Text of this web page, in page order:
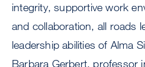
integrity, supportive work
and collaboration, all roads
leadership abilities of Alma
Barbara Gerbert, professor